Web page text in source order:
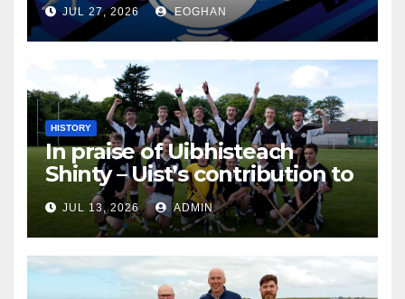
JUL 27, 2026 EOGHAN
HISTORY
In praise of Uibhisteach
Shinty – Uist’s contribution to
the Game of the Gael
JUL 13, 2026 ADMIN